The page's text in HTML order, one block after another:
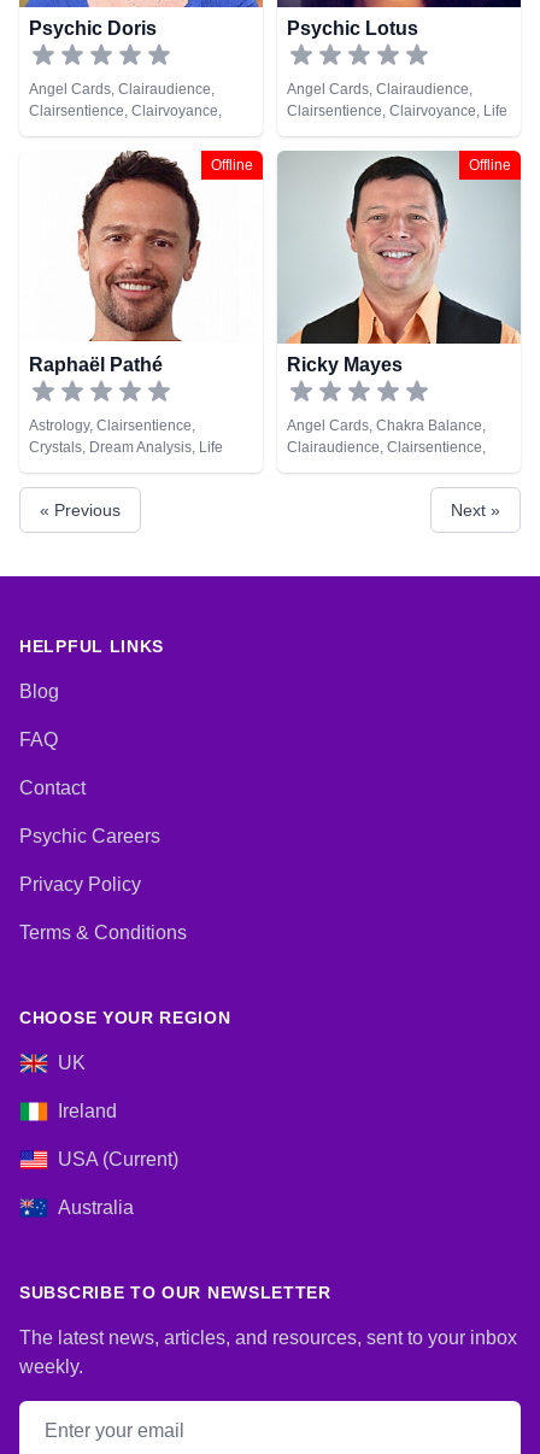
Psychic Doris
Angel Cards, Clairaudience,
Clairsentience, Clairvoyance,
Natural Psychic, Tarot Cards
Psychic Lotus
Angel Cards, Clairaudience,
Clairsentience, Clairvoyance, Life
Coaching, Natural Psychic,
Psychic Development, Runes,
Tarot Cards
Offline
Raphaël Pathé
Astrology, Clairsentience,
Crystals, Dream Analysis, Life
Coaching, Medium, Natural
Psychic, Tarot Cards
Offline
Ricky Mayes
Angel Cards, Chakra Balance,
Clairaudience, Clairsentience,
Clairvoyance, Crystals, Medium,
Natural Psychic, Psychic
Development, Psychometry, Reiki
& Spiritual Healing, Remote
« Previous Next »
HELPFUL LINKS
Blog
FAQ
Contact
Psychic Careers
Privacy Policy
Terms & Conditions
CHOOSE YOUR REGION
UK
Ireland
USA (Current)
Australia
SUBSCRIBE TO OUR NEWSLETTER
The latest news, articles, and resources, sent to your inbox
weekly.
Email address